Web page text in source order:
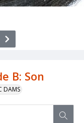
B: Son
DAMS